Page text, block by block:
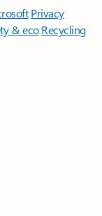
Privacy
& eco Recycling